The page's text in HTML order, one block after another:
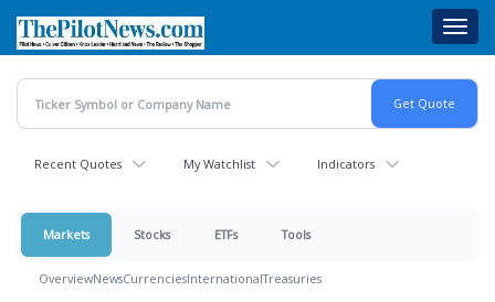
main
content
Recent Quotes My Watchlist Indicators
Markets Stocks ETFs Tools
OverviewNewsCurrenciesInternationalTreasuries